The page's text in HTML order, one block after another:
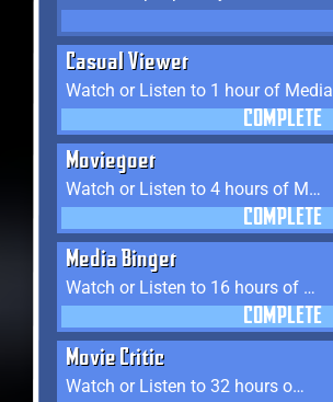
Casual Viewer
Watch or Listen to 1 hour of Media
COMPLETE
Moviegoer
Watch or Listen to 4 hours of Media
COMPLETE
Media Binger
Watch or Listen to 16 hours of Media
COMPLETE
Movie Critic
Watch or Listen to 32 hours of Media